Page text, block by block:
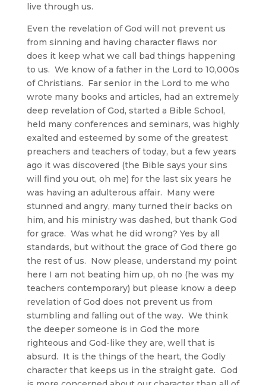
live through us.
Even the revelation of God will not prevent us
from sinning and having character flaws nor
does it keep what we call bad things happening
to us. We know of a father in the Lord to 10,000s
of Christians. Far senior in the Lord to me who
wrote many books and articles, had an extremely
deep revelation of God, started a Bible School,
held many conferences and seminars, was highly
exalted and esteemed by some of the greatest
preachers and teachers of today, but a few years
ago it was discovered (the Bible says your sins
will find you out, oh me) for the last six years he
was having an adulterous affair. Many were
stunned and angry, many turned their backs on
him, and his ministry was dashed, but thank God
for grace. Was what he did wrong? Yes by all
standards, but without the grace of God there go
the rest of us. Now please, understand my point
here I am not beating him up, oh no (he was my
teachers contemporary) but please know a deep
revelation of God does not prevent us from
stumbling and falling out of the way. We think
the deeper someone is in God the more
righteous and God-like they are, well that is
absurd. It is the things of the heart, the Godly
character that keeps us in the straight gate. God